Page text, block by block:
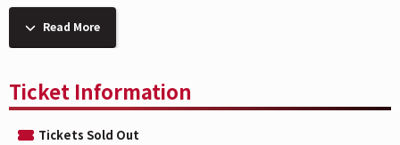
Freya’s February dates of the “Stars Align” tour sold
treatment,” was climbing the radio charts in the U.S.,
U.K., Canada, France and Australia. As Freya’s star
power continues to grow, so do her concert’s venue
Read More
Ticket Information
Tickets Sold Out